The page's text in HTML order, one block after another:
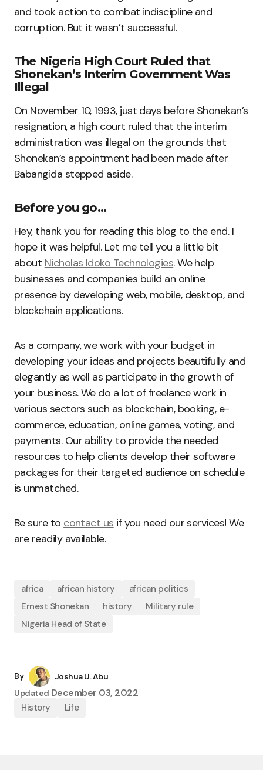
and took action to combat indiscipline and
corruption. But it wasn’t successful.
The Nigeria High Court Ruled that
Shonekan’s Interim Government Was
Illegal
On November 10, 1993, just days before Shonekan’s
resignation, a high court ruled that the interim
administration was illegal on the grounds that
Shonekan’s appointment had been made after
Babangida stepped aside.
Before you go…
Hey, thank you for reading this blog to the end. I
hope it was helpful. Let me tell you a little bit
about Nicholas Idoko Technologies. We help
businesses and companies build an online
presence by developing web, mobile, desktop, and
blockchain applications.
As a company, we work with your budget in
developing your ideas and projects beautifully and
elegantly as well as participate in the growth of
your business. We do a lot of freelance work in
various sectors such as blockchain, booking, e-
commerce, education, online games, voting, and
payments. Our ability to provide the needed
resources to help clients develop their software
packages for their targeted audience on schedule
is unmatched.
Be sure to contact us if you need our services! We
are readily available.
africa african history
african politics
Ernest Shonekan
history
Military rule
Nigeria Head of State
By
Joshua U. Abu
Updated December 03, 2022
History Life